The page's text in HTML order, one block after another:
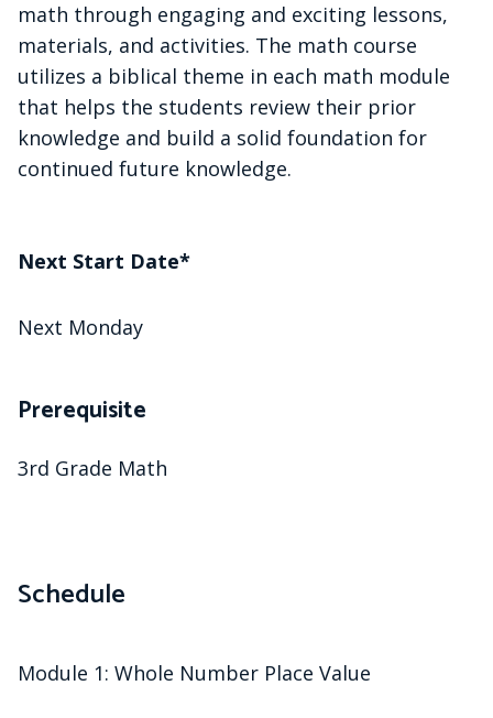
math through engaging and exciting lessons,
materials, and activities. The math course
utilizes a biblical theme in each math module
that helps the students review their prior
knowledge and build a solid foundation for
continued future knowledge.
Next Start Date*
Next Monday
Prerequisite
3rd Grade Math
Schedule
Module 1: Whole Number Place Value